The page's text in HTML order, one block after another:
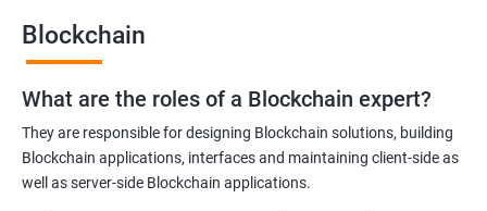
Gaining a comprehensive understanding of the principles and
practices of blockchain technology.
Learning about real-world use cases of blockchain and the
potential implications of this technology on various industries.
Enhancing their technical skills and knowledge to develop
blockchain applications and implement blockchain solutions in
Blockchain
What are the roles of a Blockchain expert?
They are responsible for designing Blockchain solutions, building
Blockchain applications, interfaces and maintaining client-side as
well as server-side Blockchain applications.